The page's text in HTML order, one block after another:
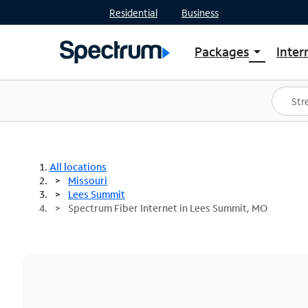
Residential Business
Packages arrow_drop_down
Shop Packages
Spectrum One
Best Deals
All locations
Missouri
Lees Summit
Spectrum Fiber Internet in Lees Summit, MO